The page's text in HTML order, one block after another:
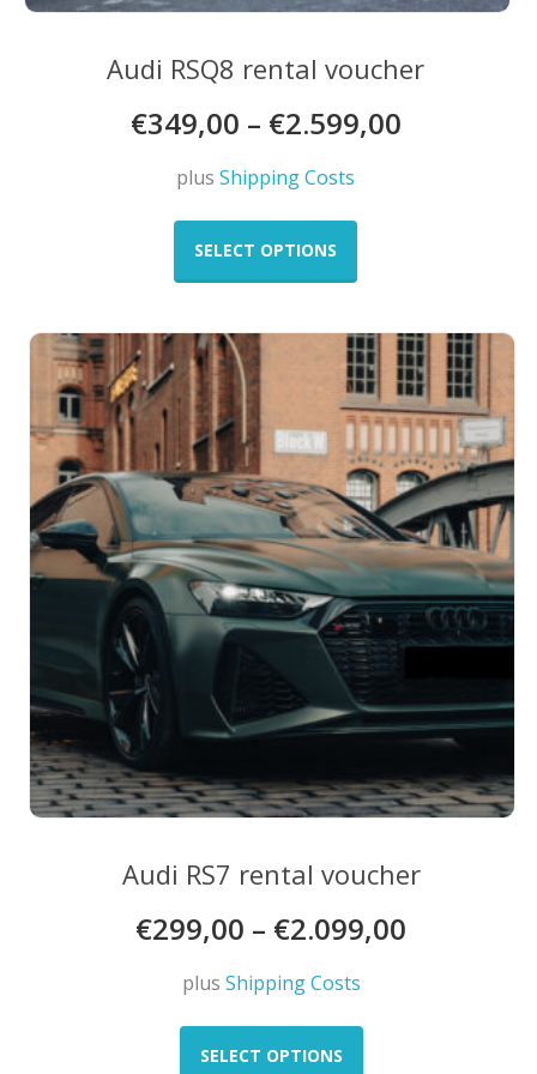
Audi RSQ8 rental voucher
€349,00 – €2.599,00
plusShipping Costs
SELECT OPTIONS
The
options
may
chosen
on
the
product
page
Audi RS7 rental voucher
€299,00 – €2.099,00
plus Shipping Costs
SELECT OPTIONS
This